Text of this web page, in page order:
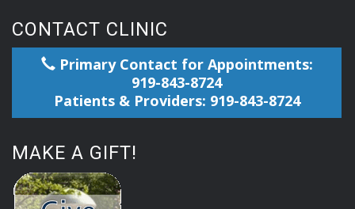
CONTACT CLINIC
Primary Contact for Appointments:
919-843-8724
Patients & Providers: 919-843-8724
MAKE A GIFT!